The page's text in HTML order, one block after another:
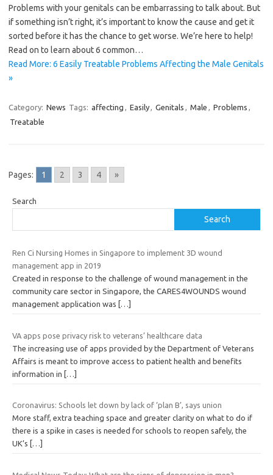
Problems with your genitals can be embarrassing to talk about. But
if something isn’t right, it’s important to know the cause and get it
sorted before it has the chance to get worse. We’re here to help!
Read on to learn about 6 common…
Read More: 6 Easily Treatable Problems Affecting the Male Genitals
»
Category: News Tags: affecting , Easily, Genitals , Male , Problems ,
Treatable
Pages: 1 2 3 4 »
Search
Search
Ren Ci Nursing Homes in Singapore to implement 3D wound
management app in 2019
Created in response to the challenge of wound management in the
community care sector in Singapore, the CARES4WOUNDS wound
management application was
[…]
VA apps pose privacy risk to veterans’ healthcare data
The increasing use of apps provided by the Department of Veterans
Affairs is meant to improve access to patient health and benefits
information in […]
Coronavirus: Schools let down by lack of ‘plan B’, says union
More staff, extra teaching space and greater clarity on what to do if
there is a spike in cases is needed for schools to reopen safely, the
UK’s
[…]